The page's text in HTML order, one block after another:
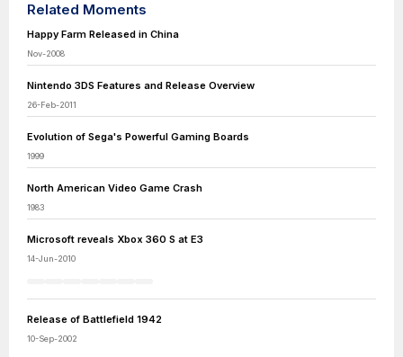
Related Moments
Happy Farm Released in China
Nov-2008
Nintendo 3DS Features and Release Overview
26-Feb-2011
Evolution of Sega's Powerful Gaming Boards
1999
North American Video Game Crash
1983
Microsoft reveals Xbox 360 S at E3
14-Jun-2010
Release of Battlefield 1942
10-Sep-2002